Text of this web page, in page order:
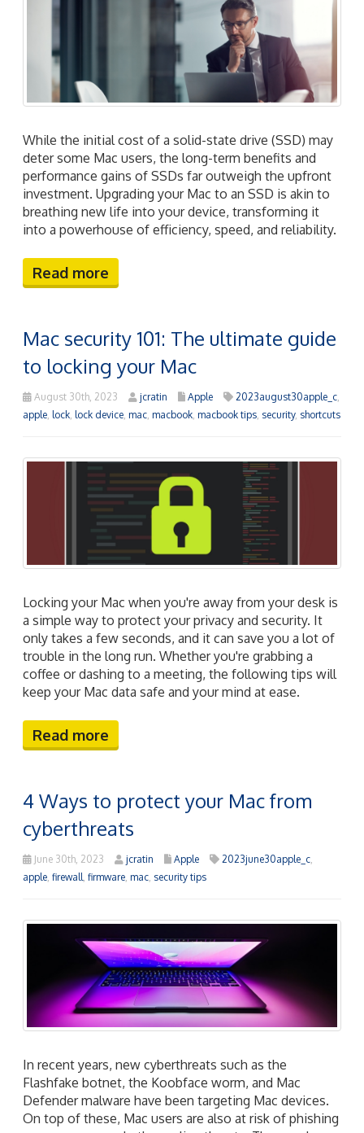
While the initial cost of a solid-state drive (SSD) may
deter some Mac users, the long-term benefits and
performance gains of SSDs far outweigh the upfront
investment. Upgrading your Mac to an SSD is akin to
breathing new life into your device, transforming it
into a powerhouse of efficiency, speed, and reliability.
Read more
Mac security 101: The ultimate guide
to locking your Mac
August 30th, 2023 jcratin Apple 2023august30apple_c
apple
lock lock device mac macbook macbook tips security, shortcuts
Locking your Mac when you're away from your desk is
a simple way to protect your privacy and security. It
only takes a few seconds, and it can save you a lot of
trouble in the long run. Whether you're grabbing a
coffee or dashing to a meeting, the following tips will
keep your Mac data safe and your mind at ease.
Read more
4 Ways to protect your Mac from
cyberthreats
June 30th, 2023 jcratin Apple 2023june30apple_c,
apple, firewall, firmware, mac, security tips
In recent years, new cyberthreats such as the
Flashfake botnet, the Koobface worm, and Mac
Defender malware have been targeting Mac devices.
On top of these, Mac users are also at risk of phishing